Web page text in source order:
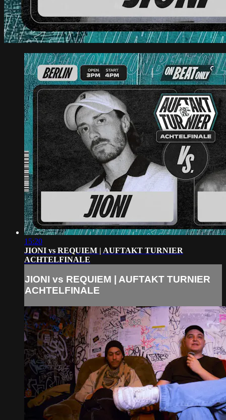
15:20
JIONI vs REQUIEM | AUFTAKT TURNIER
ACHTELFINALE
JIONI vs REQUIEM | AUFTAKT TURNIER
ACHTELFINALE